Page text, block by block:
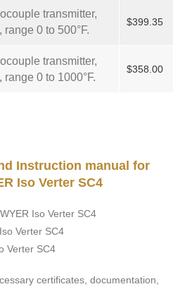
transmitter,
range 0 to 500°F.
$399.35
transmitter,
range 0 to 1000°F.
$358.00
Instruction manual for
Iso Verter SC4
Iso Verter SC4
Verter SC4
Verter SC4
certificates, documentation,